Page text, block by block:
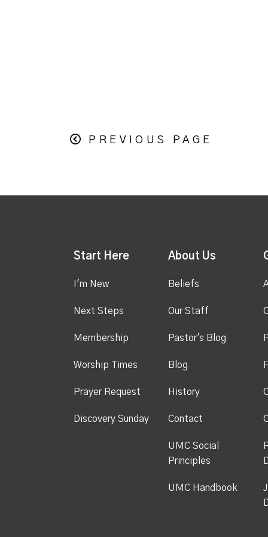
PREVIOUS PAGE
Start Here
I'm New
Next Steps
Membership
Worship Times
Prayer Request
Discovery Sunday
About Us
Beliefs
Our Staff
Pastor's Blog
Blog
History
Contact
UMC Social
Principles
UMC Handbook